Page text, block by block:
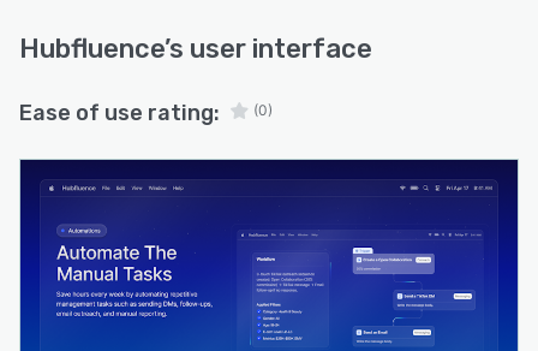
Hubfluence’s user interface
Ease of use rating: (0)